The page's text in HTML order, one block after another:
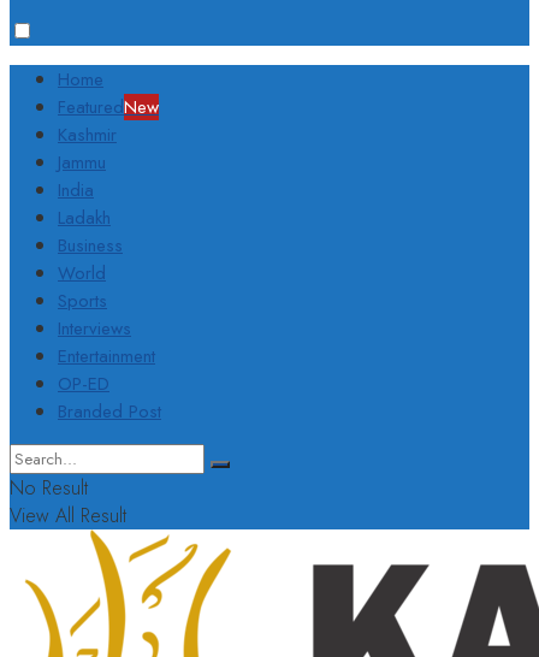
Home
FeaturedNew
Kashmir
Jammu
India
Ladakh
Business
World
Sports
Interviews
Entertainment
OP-ED
Branded Post
No Result
View All Result